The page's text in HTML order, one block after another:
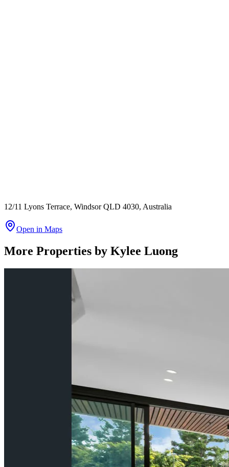
12/11 Lyons Terrace, Windsor QLD 4030, Australia
Open in Maps
More Properties by Kylee Luong